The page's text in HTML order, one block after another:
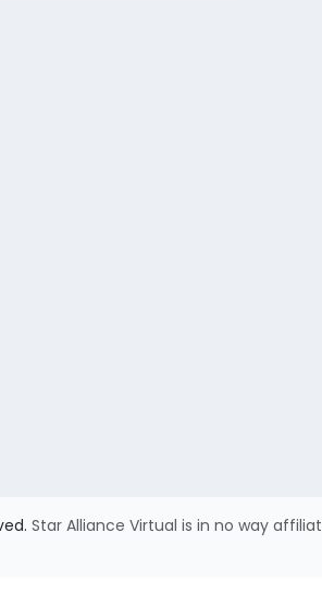
Star Alliance Virtual is in no way